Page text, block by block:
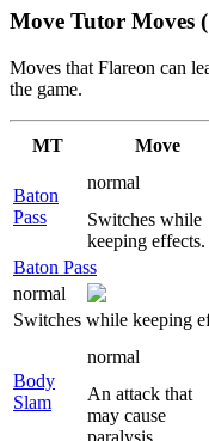
Move Tutor Moves
Moves that Flareon can
the game.
MT Move
Baton
Pass
normal
Switches while
keeping effects.
Baton Pass
normal
Switches while keeping
Body
Slam
normal
An attack that
may cause
paralysis.